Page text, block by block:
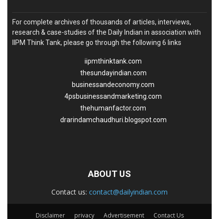
For complete archives of thousands of articles, interviews,
research & case-studies of the Daily Indian in association with
IIPM Think Tank, please go through the following 6 links
iipmthinktank.com
thesundayindian.com
businessandeconomy.com
4psbusinessandmarketing.com
thehumanfactor.com
drarindamchaudhuri.blogspot.com
ABOUT US
Contact us: contact@dailyindian.com
Disclaimer privacy Advertisement Contact Us